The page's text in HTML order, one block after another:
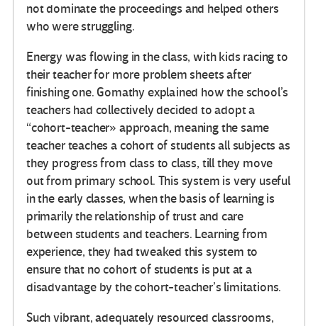
not dominate the proceedings and helped others
who were struggling.
Energy was flowing in the class, with kids racing to
their teacher for more problem sheets after
finishing one. Gomathy explained how the school’s
teachers had collectively decided to adopt a
“cohort-teacher» approach, meaning the same
teacher teaches a cohort of students all subjects as
they progress from class to class, till they move
out from primary school. This system is very useful
in the early classes, when the basis of learning is
primarily the relationship of trust and care
between students and teachers. Learning from
experience, they had tweaked this system to
ensure that no cohort of students is put at a
disadvantage by the cohort-teacher’s limitations.
Such vibrant, adequately resourced classrooms,